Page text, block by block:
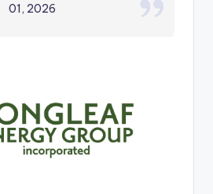
01, 2026